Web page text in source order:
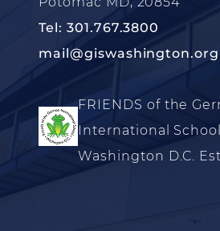
Tel: 301.767.3800
mail@giswashington.org
FRIENDS of the
International School
Washington D.C.